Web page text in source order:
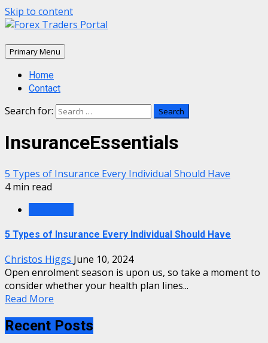
Skip to content
Primary Menu
Home
Contact
Search for:
InsuranceEssentials
5 Types of Insurance Every Individual Should Have
4 min read
5 Types of Insurance Every Individual Should Have
Christos Higgs June 10, 2024
Open enrolment season is upon us, so take a moment to
consider whether your health plan lines...
Read More
Recent Posts